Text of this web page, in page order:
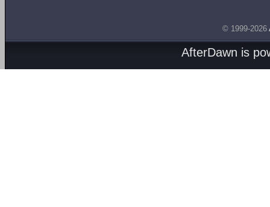
© 1999-2026
AfterDawn is